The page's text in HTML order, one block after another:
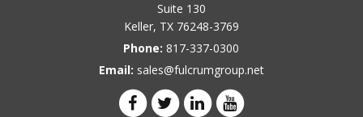
Suite 130
Keller, TX 76248-3769
Phone:817-337-0300
Email: sales@fulcrumgroup.net